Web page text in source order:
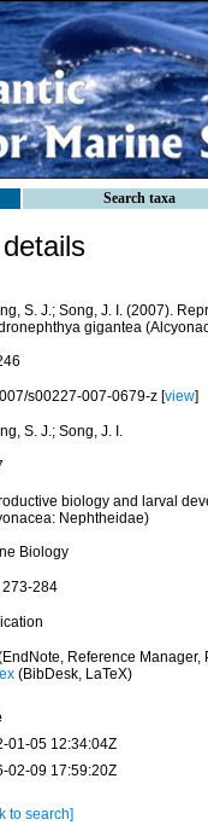
Search taxa
S. J.; Song, J. I. (2007).
gigantea
s00227-007-0679-z [view]
S. J.; Song, J. I.
biology and larval
Nephtheidae)
Biology
273-284
Reference Manager,
(BibDesk, LaTeX)
01-05 12:34:04Z
02-09 17:59:20Z
to search]